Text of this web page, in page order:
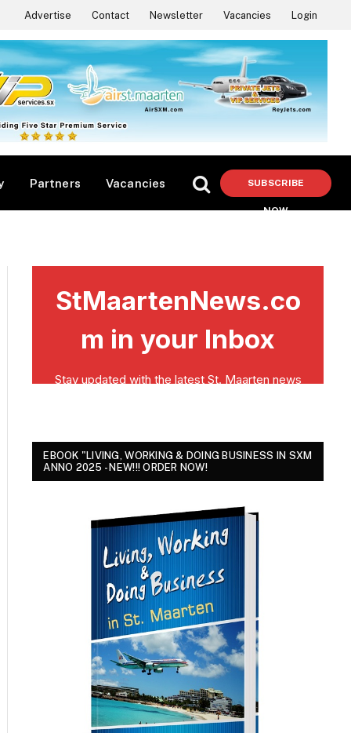
Advertise Contact Newsletter Vacancies Login
Partners Vacancies SUBSCRIBE
NOW
EBOOK "LIVING, WORKING & DOING BUSINESS IN SXM
ANNO 2025 - NEW!!! ORDER NOW!